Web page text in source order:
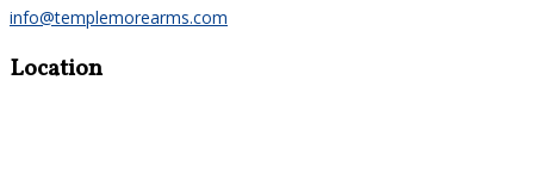
info@templemorearms.com
Location